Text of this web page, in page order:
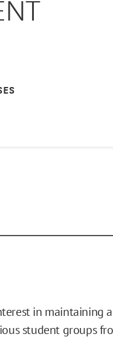
in maintaining
student groups